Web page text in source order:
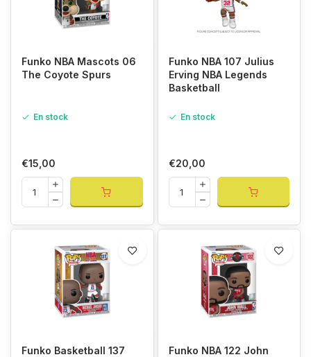
Funko NBA Mascots 06
The Coyote Spurs
En stock
€15,00
Funko NBA 107 Julius
Erving NBA Legends
Basketball
En stock
€20,00
Funko Basketball 137
Funko NBA 122 John